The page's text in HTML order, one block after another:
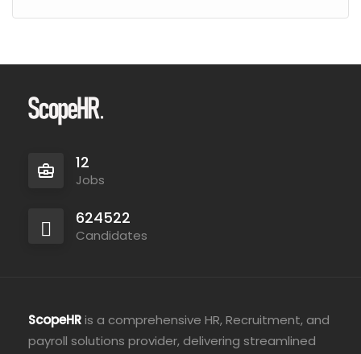
12
Jobs
624522
Candidates
ScopeHRis a comprehensive HR, Recruitment, and
payroll solutions provider, delivering streamlined